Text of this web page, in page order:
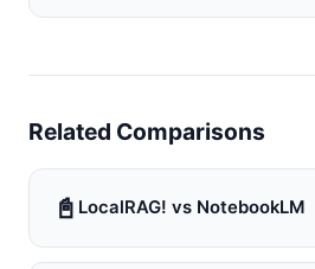
Related Comparisons
📓 LocalRAG! vs NotebookLM